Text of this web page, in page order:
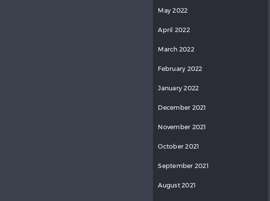
May 2022
April 2022
March 2022
February 2022
January 2022
December 2021
November 2021
October 2021
September 2021
August 2021